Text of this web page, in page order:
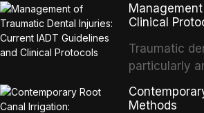
Clinical
Traumatic
particularly
International
Methods